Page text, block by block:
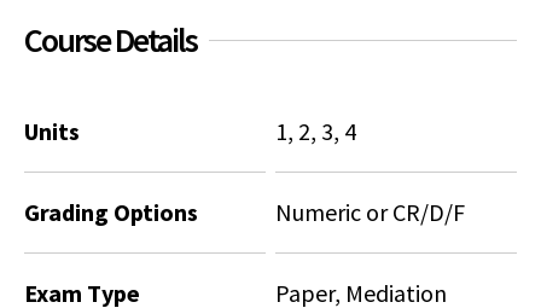
Executive Education Program
Course Details
Units 1, 2, 3, 4
Grading Options Numeric or CR/D/F
Exam Type
Paper, Mediation